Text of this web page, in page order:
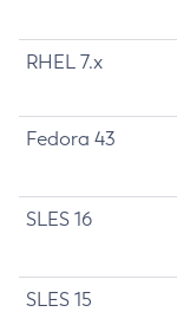
RHEL 7.x
Fedora 43
SLES 16
SLES 15